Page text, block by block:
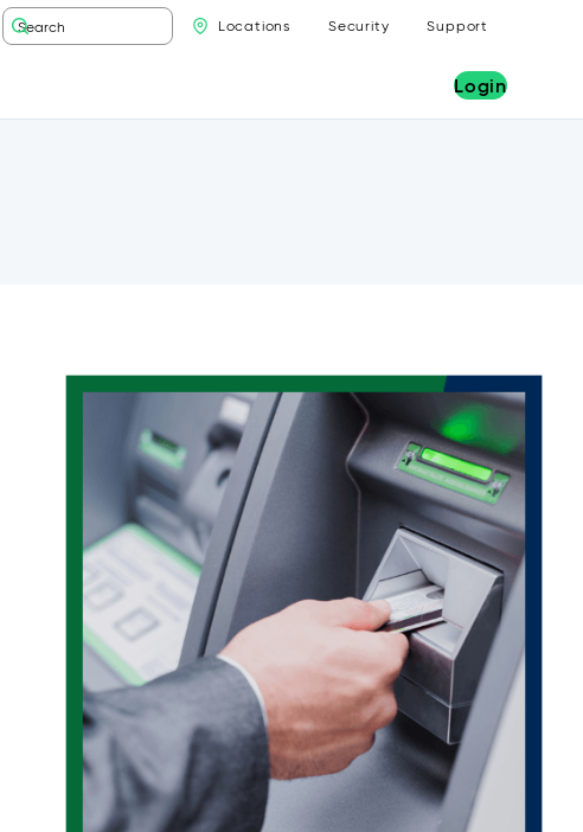
Locations Security Support
Login